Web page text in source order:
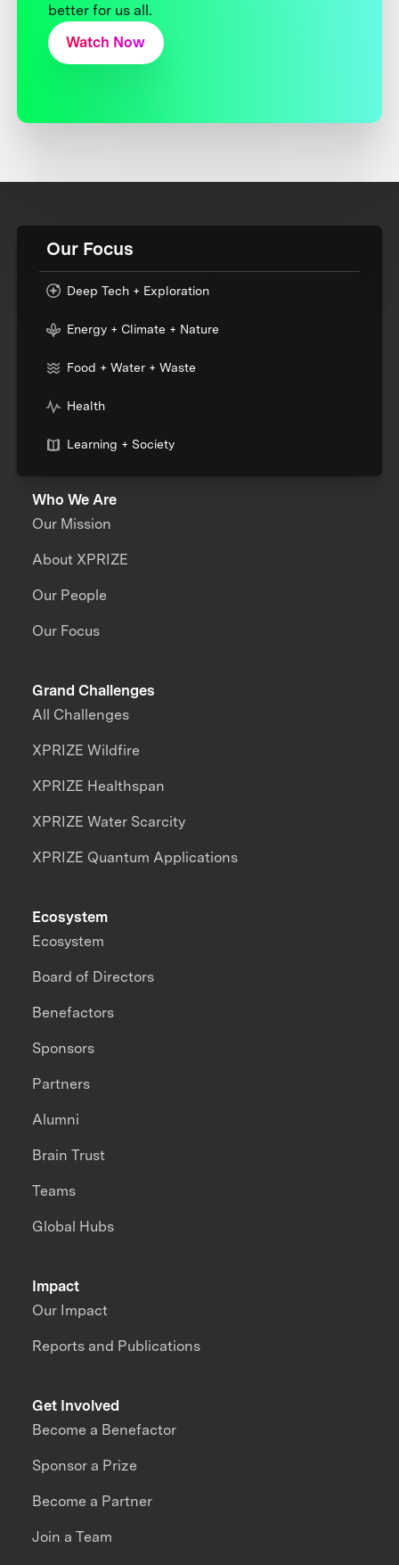
better for us all.
Watch Now
Our Focus
Deep Tech + Exploration
Energy + Climate + Nature
Food + Water + Waste
Health
Learning + Society
Who We Are
Our Mission
About XPRIZE
Our People
Our Focus
Grand Challenges
All Challenges
XPRIZE Wildfire
XPRIZE Healthspan
XPRIZE Water Scarcity
XPRIZE Quantum Applications
Impact
Our Impact
Reports and Publications
Ecosystem
Ecosystem
Board of Directors
Benefactors
Sponsors
Partners
Alumni
Brain Trust
Teams
Global Hubs
Get Involved
Become a Benefactor
Sponsor a Prize
Become a Partner
Join a Team